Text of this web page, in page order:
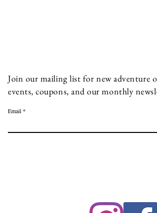
Join our mailing list for new adventure
events, coupons, and our monthly
Email